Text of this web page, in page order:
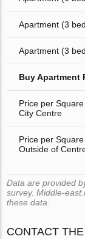
Apartment (3
Apartment (3
Buy Apartment
Price per
City Centre
Price per
Outside of
Data are provided
survey. Middle-
these data.
CONTACT